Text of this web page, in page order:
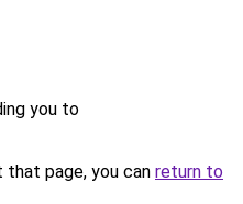
you to
page, you can return to